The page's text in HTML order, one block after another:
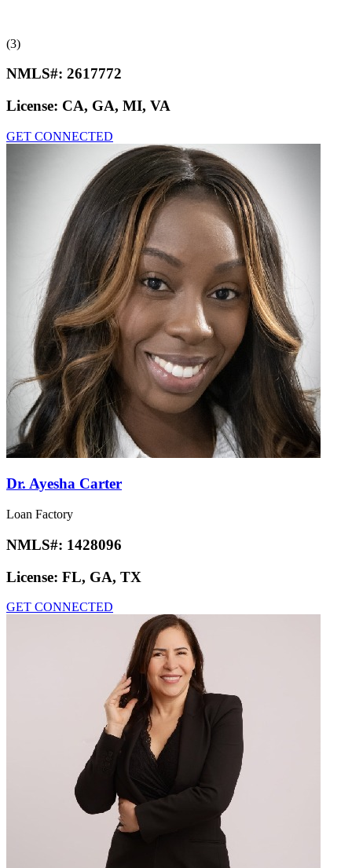
(3)
NMLS#: 2617772
License: CA, GA, MI, VA
GET CONNECTED
Dr. Ayesha Carter
Loan Factory
NMLS#: 1428096
License: FL, GA, TX
GET CONNECTED